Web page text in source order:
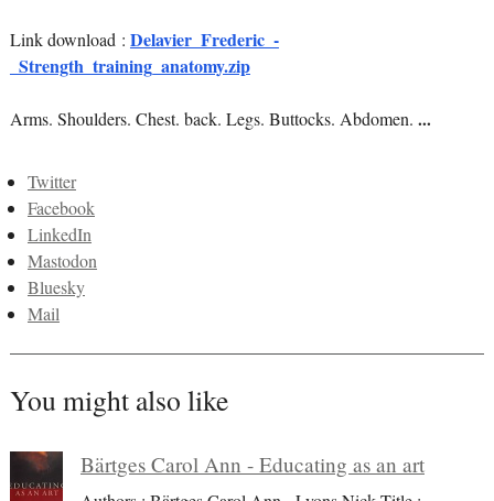
Link download : Delavier_Frederic_-
_Strength_training_anatomy.zip
Arms. Shoulders. Chest. back. Legs. Buttocks. Abdomen. ...
Twitter
Facebook
LinkedIn
Mastodon
Bluesky
Mail
You might also like
Bärtges Carol Ann - Educating as an art